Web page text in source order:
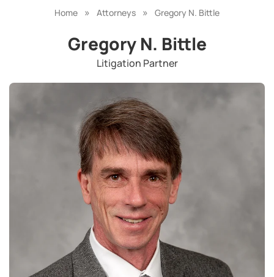
Home » Attorneys » Gregory N. Bittle
Gregory N. Bittle
Litigation Partner